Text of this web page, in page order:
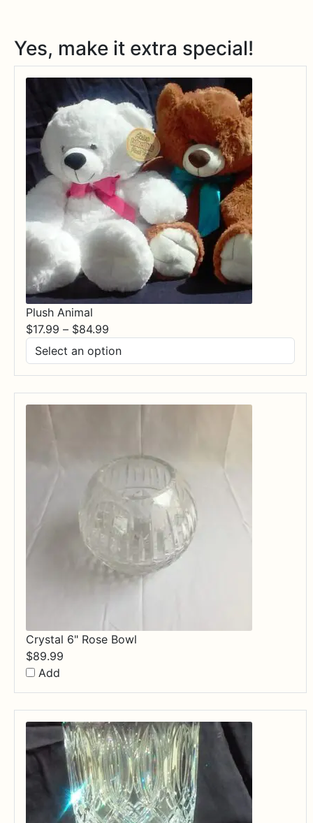
Yes, make it extra special!
Plush Animal
$17.99 – $84.99
range:
$17.99
through
$84.99
Crystal 6" Rose Bowl
$89.99
Add